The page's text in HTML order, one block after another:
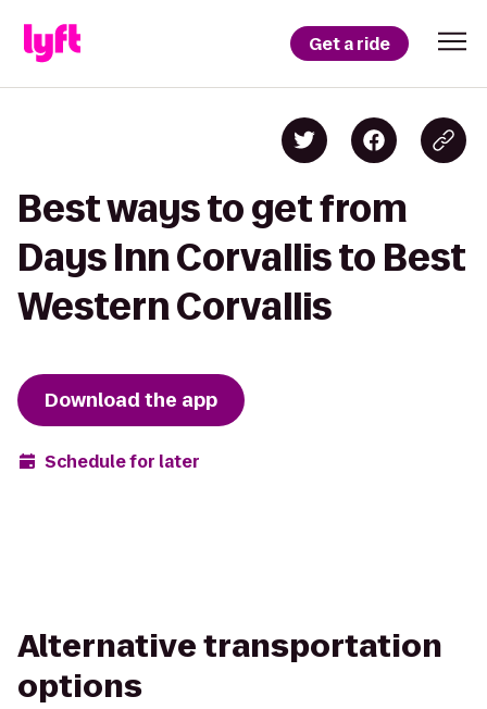
Get a ride
Best ways to get from
Days Inn Corvallis to Best
Western Corvallis
Download the app
Schedule for later
Alternative transportation
options